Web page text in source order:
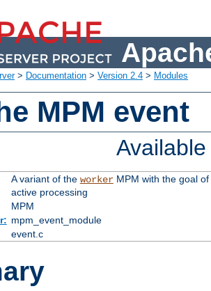
> Documentation > Version 2.4 > Modules
MPM event
A variant of the workerMPM with the goal of
active processing
MPM
mpm_event_module
event.c